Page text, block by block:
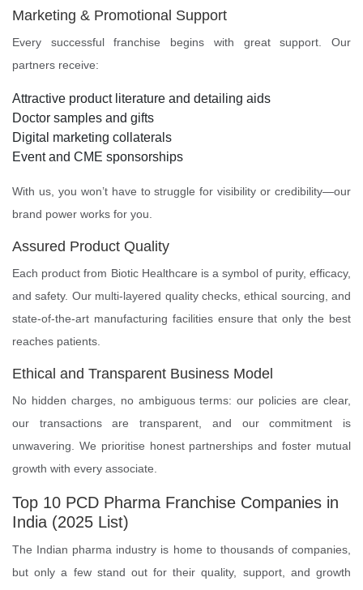
Marketing & Promotional Support
Every successful franchise begins with great support. Our
partners receive:
Attractive product literature and detailing aids
Doctor samples and gifts
Digital marketing collaterals
Event and CME sponsorships
With us, you won’t have to struggle for visibility or credibility—our
brand power works for you.
Assured Product Quality
Each product from Biotic Healthcare is a symbol of purity, efficacy,
and safety. Our multi-layered quality checks, ethical sourcing, and
state-of-the-art manufacturing facilities ensure that only the best
reaches patients.
Ethical and Transparent Business Model
No hidden charges, no ambiguous terms: our policies are clear,
our transactions are transparent, and our commitment is
unwavering. We prioritise honest partnerships and foster mutual
growth with every associate.
Top 10 PCD Pharma Franchise Companies in
India (2025 List)
The Indian pharma industry is home to thousands of companies,
but only a few stand out for their quality, support, and growth